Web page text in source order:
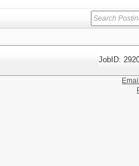
JobID: